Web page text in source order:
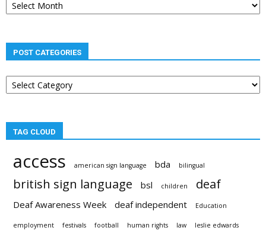
archives
POST CATEGORIES
Post
categories
TAG CLOUD
access american sign language bda bilingual
british sign language bsl children deaf
Deaf Awareness Week deaf independent Education
employment festivals football human rights law leslie edwards